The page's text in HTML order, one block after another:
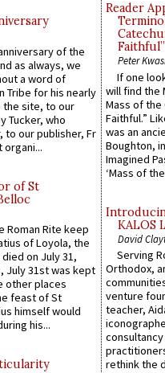
of the
as always, we
a word of
Tribe for his nearly
site, to our
Tucker, who
to our publisher, Fr
organi...
of St
Roman Rite keep
of Loyola, the
on July 31,
July 31st was kept
other places
feast of St
himself would
his...
Reader
Peter
If one
will find the
Mass of the
Faithful.”
was an
Boughton,
Imagined
‘Mass of
KALOS
David
Serving
Orthodox,
venture
teacher,
rethink the